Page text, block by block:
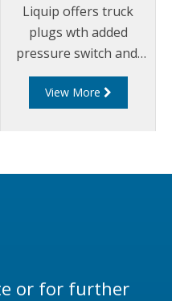
Liquip offers truck
plugs wth added
pressure switch and
ground assurance to
suit 2 wire and 5 wires
View More
or for further